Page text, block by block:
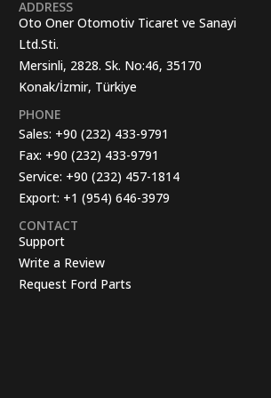
ADDRESS
Oto Oner Otomotiv Ticaret ve Sanayi
Ltd.Sti.
Mersinli, 2828. Sk. No:46, 35170
Konak/İzmir, Türkiye
PHONE
Sales: +90 (232) 433-9791
Fax: +90 (232) 433-9791
Service: +90 (232) 457-1814
Export: +1 (954) 646-3979
CONTACT
Support
Write a Review
Request Ford Parts